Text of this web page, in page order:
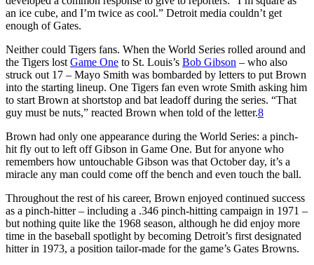
an ice cube, and I’m twice as cool.” Detroit media couldn’t get
enough of Gates.
Neither could Tigers fans. When the World Series rolled around and
the Tigers lost Game One to St. Louis’s Bob Gibson – who also
struck out 17 – Mayo Smith was bombarded by letters to put Brown
into the starting lineup. One Tigers fan even wrote Smith asking him
to start Brown at shortstop and bat leadoff during the series. “That
guy must be nuts,” reacted Brown when told of the letter.8
Brown had only one appearance during the World Series: a pinch-
hit fly out to left off Gibson in Game One. But for anyone who
remembers how untouchable Gibson was that October day, it’s a
miracle any man could come off the bench and even touch the ball.
Throughout the rest of his career, Brown enjoyed continued success
as a pinch-hitter – including a .346 pinch-hitting campaign in 1971 –
but nothing quite like the 1968 season, although he did enjoy more
time in the baseball spotlight by becoming Detroit’s first designated
hitter in 1973, a position tailor-made for the game’s Gates Browns.